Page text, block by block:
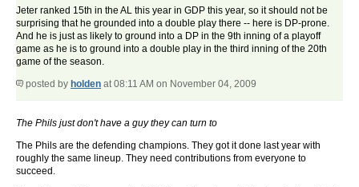
Jeter ranked 15th in the AL this year in GDP this year, so it should not be
surprising that he grounded into a double play there -- here is DP-prone.
And he is just as likely to ground into a DP in the 9th inning of a playoff
game as he is to ground into a double play in the third inning of the 20th
game of the season.
posted by holden at 08:11 AM on November 04, 2009
The Phils just don't have a guy they can turn to
The Phils are the defending champions. They got it done last year with
roughly the same lineup. They need contributions from everyone to
succeed.